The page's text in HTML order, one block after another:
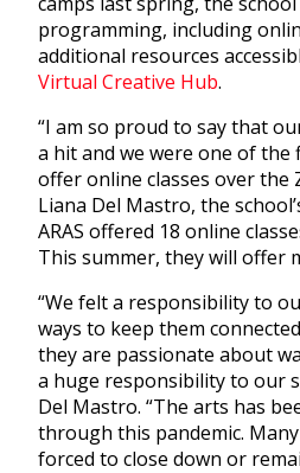
programming, including
additional resources
Virtual Creative Hub.
“I am so proud to say that
a hit and we were one of
offer online classes over the
Liana Del Mastro, the
ARAS offered 18 online
This summer, they will offer
“We felt a responsibility to
ways to keep them
they are passionate about
a huge responsibility to our
Del Mastro. “The arts has
through this pandemic.
forced to close down or